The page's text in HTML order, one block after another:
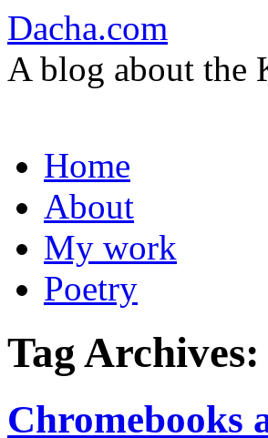
Dacha.com
A blog about the
to
contentHome
About
My work
Poetry
Tag Archives:
Chromebooks